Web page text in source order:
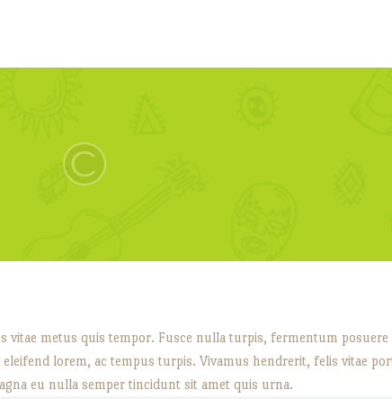
vitae metus quis tempor. Fusce nulla turpis, fermentum
lorem, ac tempus turpis. Vivamus hendrerit, felis vitae
eu nulla semper tincidunt sit amet quis urna.